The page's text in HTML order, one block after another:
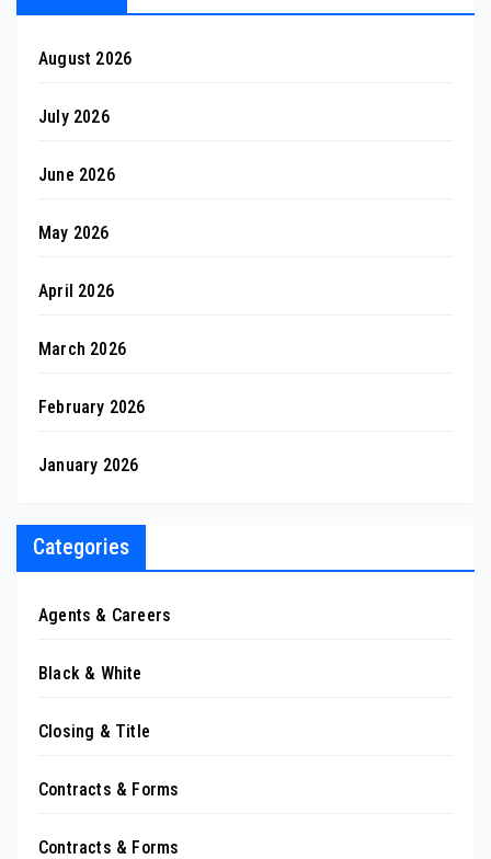
August 2026
July 2026
June 2026
May 2026
April 2026
March 2026
February 2026
January 2026
Categories
Agents & Careers
Black & White
Closing & Title
Contracts & Forms
Contracts & Forms